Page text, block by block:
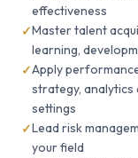
effectiveness
Master talent
learning,
Apply
strategy,
settings
Lead risk
your field